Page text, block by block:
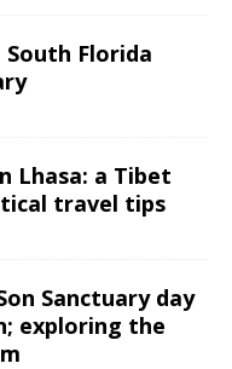
South Florida
Lhasa: a Tibet
travel tips
Sanctuary day
exploring the